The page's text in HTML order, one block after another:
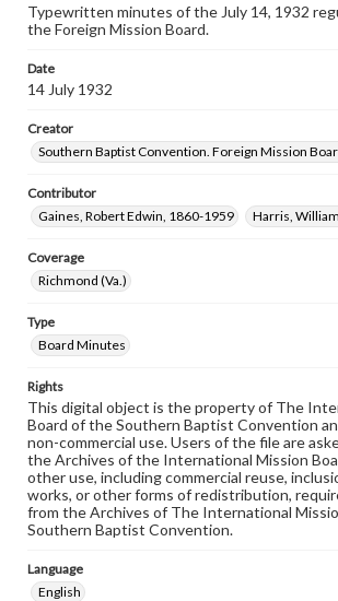
Typewritten minutes of the July 14, 1932
the Foreign Mission Board.
Date
14 July 1932
Creator
Southern Baptist Convention. Foreign Mission
Contributor
Gaines, Robert Edwin, 1860-1959
Harris,
Coverage
Richmond (Va.)
Type
Board Minutes
Rights
This digital object is the property of The
Board of the Southern Baptist Convention
non-commercial use. Users of the file are
the Archives of the International Mission
other use, including commercial reuse,
works, or other forms of redistribution,
from the Archives of The International
Southern Baptist Convention.
Language
English